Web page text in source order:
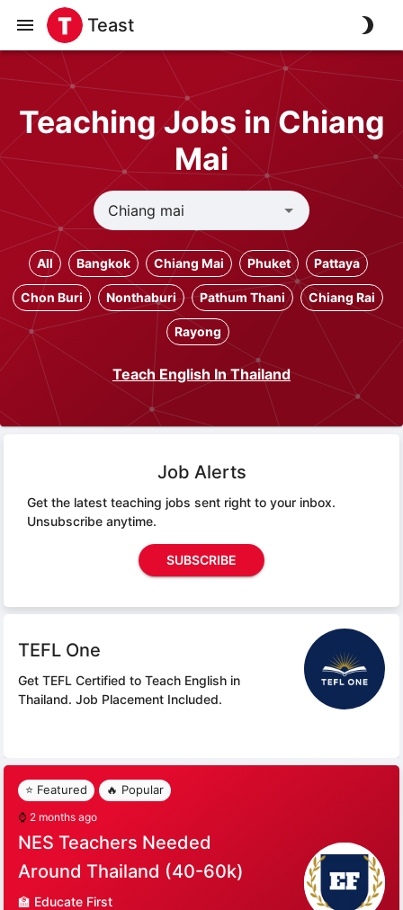
Teast
Teaching Jobs in Chiang
Mai
All Bangkok Chiang Mai Phuket Pattaya
Chon Buri Nonthaburi Pathum Thani Chiang Rai
Rayong
Teach English In Thailand
Job Alerts
Get the latest teaching jobs sent right to your inbox.
Unsubscribe anytime.
SUBSCRIBE
TEFL One
Get TEFL Certified to Teach English in
Thailand. Job Placement Included.
⭐ Featured 🔥 Popular
⌚ 2 months ago
NES Teachers Needed
Around Thailand (40-60k)
🏫 Educate First